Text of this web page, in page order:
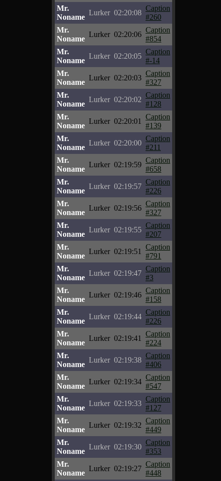
Mr.
Noname
Lurker 02:20:08
Caption
#260
Mr.
Noname
Lurker 02:20:06
Caption
#854
Mr.
Noname
Lurker 02:20:05
Caption
#-14
Mr.
Noname
Lurker 02:20:03
Caption
#327
Mr.
Noname
Lurker 02:20:02
Caption
#128
Mr.
Noname
Lurker 02:20:01
Caption
#139
Mr.
Noname
Lurker 02:20:00
Caption
#211
Mr.
Noname
Lurker 02:19:59
Caption
#658
Mr.
Noname
Lurker 02:19:57
Caption
#226
Mr.
Noname
Lurker 02:19:56
Caption
#327
Mr.
Noname
Lurker 02:19:55
Caption
#207
Mr.
Noname
Lurker 02:19:51
Caption
#791
Mr.
Noname
Lurker 02:19:47
Caption
#3
Mr.
Noname
Lurker 02:19:46
Caption
#158
Mr.
Noname
Lurker 02:19:44
Caption
#226
Mr.
Noname
Lurker 02:19:41
Caption
#224
Mr.
Noname
Lurker 02:19:38
Caption
#406
Mr.
Noname
Lurker 02:19:34
Caption
#547
Mr.
Noname
Lurker 02:19:33
Caption
#127
Mr.
Noname
Lurker 02:19:32
Caption
#449
Mr.
Noname
Lurker 02:19:30
Caption
#353
Mr.
Noname
Lurker 02:19:27
Caption
#448